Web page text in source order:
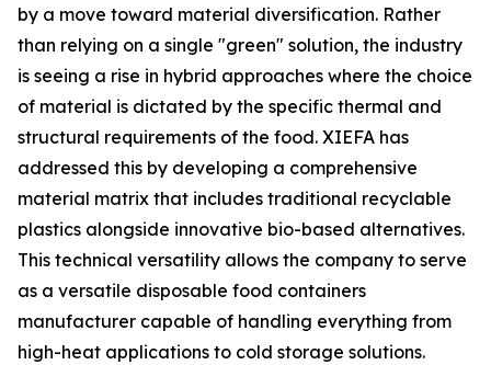
by a move toward material diversification. Rather
than relying on a single "green" solution, the industry
is seeing a rise in hybrid approaches where the choice
of material is dictated by the specific thermal and
structural requirements of the food. XIEFA has
addressed this by developing a comprehensive
material matrix that includes traditional recyclable
plastics alongside innovative bio-based alternatives.
This technical versatility allows the company to serve
as a versatile disposable food containers
manufacturer capable of handling everything from
high-heat applications to cold storage solutions.